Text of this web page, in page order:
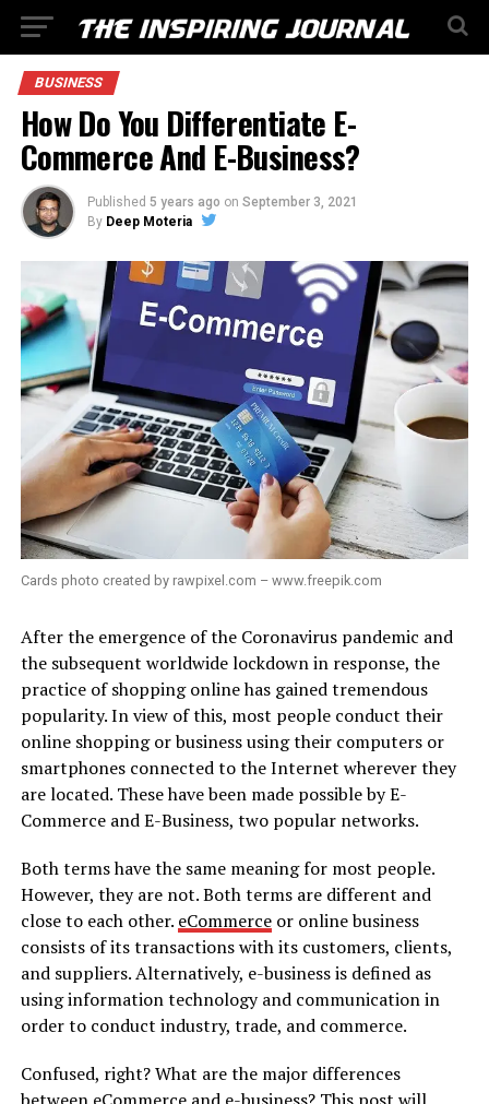
BUSINESS
How Do You Differentiate E-
Commerce And E-Business?
Published 5 years ago on September 3, 2021
By Deep Moteria
Cards photo created by rawpixel.com – www.freepik.com
After the emergence of the Coronavirus pandemic and
the subsequent worldwide lockdown in response, the
practice of shopping online has gained tremendous
popularity. In view of this, most people conduct their
online shopping or business using their computers or
smartphones connected to the Internet wherever they
are located. These have been made possible by E-
Commerce and E-Business, two popular networks.
Both terms have the same meaning for most people.
However, they are not. Both terms are different and
close to each other. eCommerceor online business
consists of its transactions with its customers, clients,
and suppliers. Alternatively, e-business is defined as
using information technology and communication in
order to conduct industry, trade, and commerce.
Confused, right? What are the major differences